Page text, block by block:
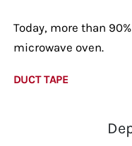
Today, more than
microwave oven.
DUCT TAPE